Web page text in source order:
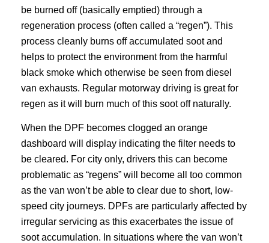
be burned off (basically emptied) through a
regeneration process (often called a “regen”). This
process cleanly burns off accumulated soot and
helps to protect the environment from the harmful
black smoke which otherwise be seen from diesel
van exhausts. Regular motorway driving is great for
regen as it will burn much of this soot off naturally.
When the DPF becomes clogged an orange
dashboard will display indicating the filter needs to
be cleared. For city only, drivers this can become
problematic as “regens” will become all too common
as the van won’t be able to clear due to short, low-
speed city journeys. DPFs are particularly affected by
irregular servicing as this exacerbates the issue of
soot accumulation. In situations where the van won’t